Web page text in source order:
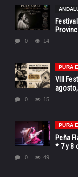
0 14
PURA
VIII
0 15
PURA
Peña
* 7 y 8
0 49